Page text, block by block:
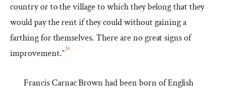
country or to the village to which they belong that they
would pay the rent if they could without gaining a
farthing for themselves. There are no great signs of
improvement.”16
Francis Carnac Brown had been born of English